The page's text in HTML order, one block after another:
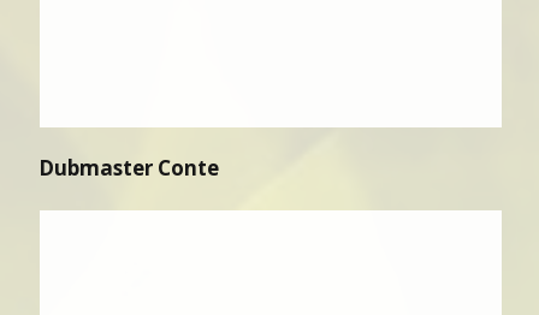
Dubmaster Conte